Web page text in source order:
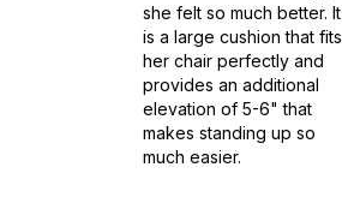
she felt so much better. It
is a large cushion that fits
her chair perfectly and
provides an additional
elevation of 5-6" that
makes standing up so
much easier.